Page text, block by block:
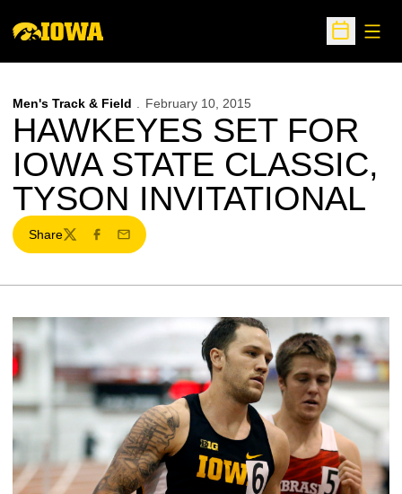
Open
Men's Track & Field February 10, 2015
HAWKEYES SET FOR
IOWA STATE CLASSIC,
TYSON INVITATIONAL
Share
TwitterFacebook
Email